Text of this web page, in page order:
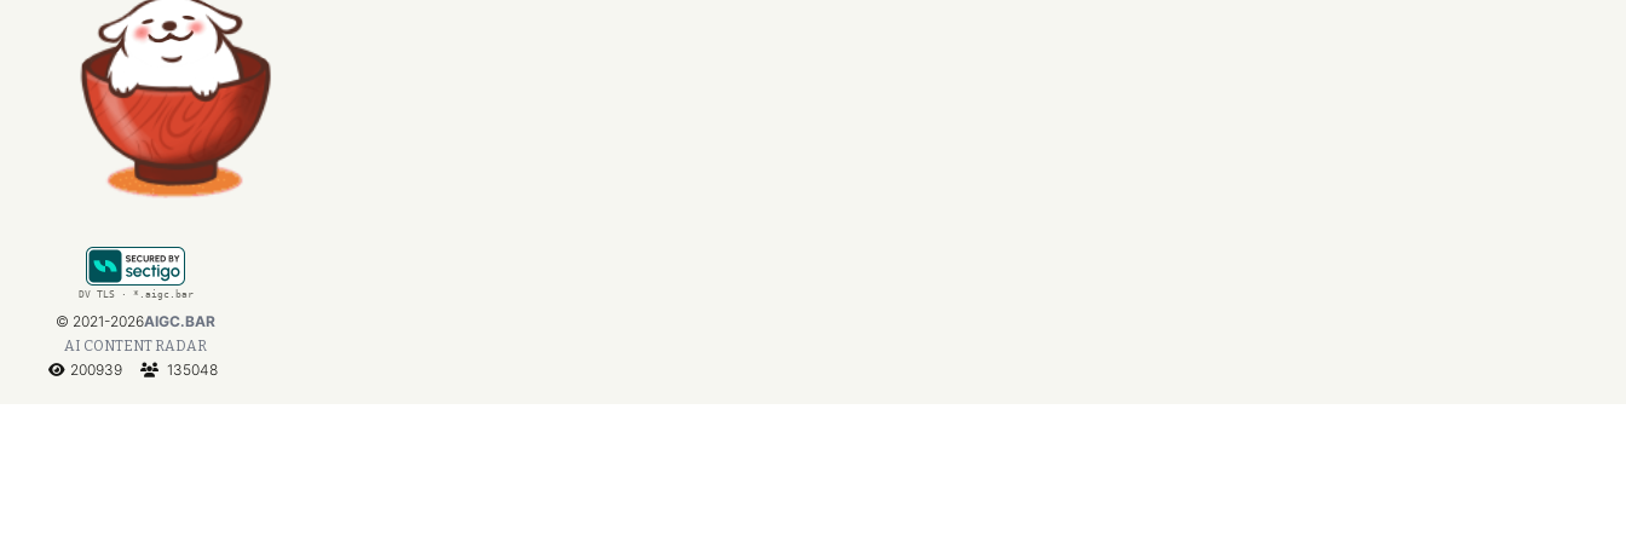
DV TLS · *.aigc.bar
© 2021-2026AIGC.BAR
AI CONTENT RADAR
200939 135048